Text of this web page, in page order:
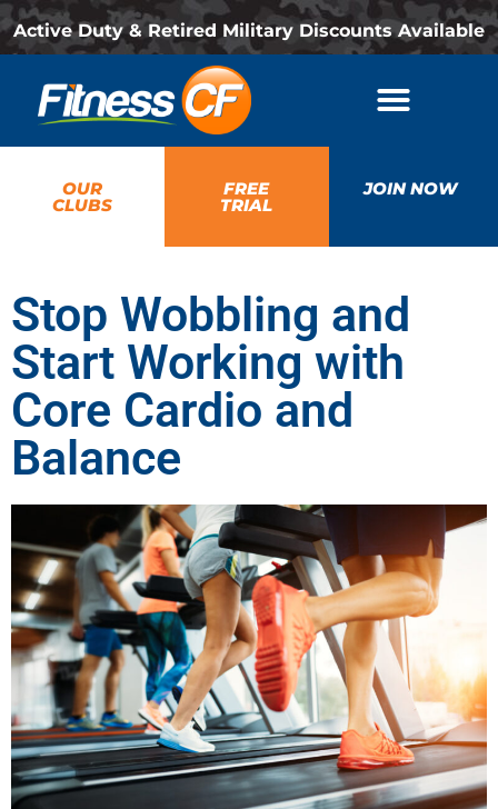
Active Duty & Retired Military Discounts Available
OUR
CLUBS
FREE
TRIAL
JOIN NOW
Stop Wobbling and
Start Working with
Core Cardio and
Balance